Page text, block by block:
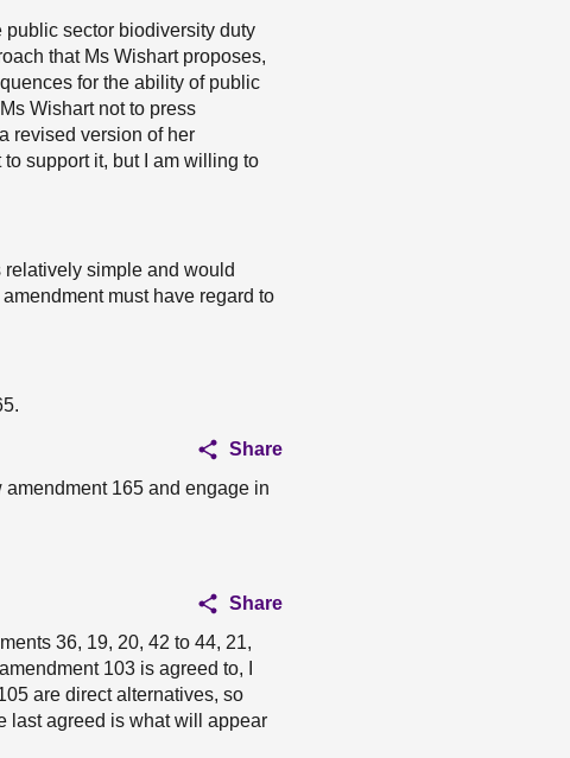
public sector biodiversity duty
that Ms Wishart proposes,
for the ability of public
Wishart not to press
revised version of her
support it, but I am willing to
relatively simple and would
must have regard to
Share
amendment 165 and engage in
Share
36, 19, 20, 42 to 44, 21,
103 is agreed to, I
are direct alternatives, so
last agreed is what will appear